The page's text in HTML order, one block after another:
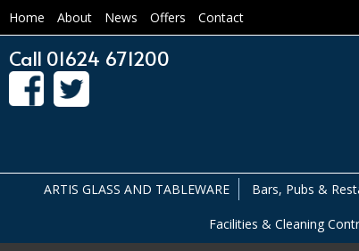
Home About News Offers Contact
Call 01624 671200
ARTIS GLASS AND TABLEWARE Bars, Pubs &
Facilities & Cleaning